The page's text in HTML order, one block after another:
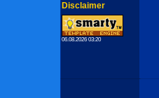
Disclaimer
06.08.2026 03:20